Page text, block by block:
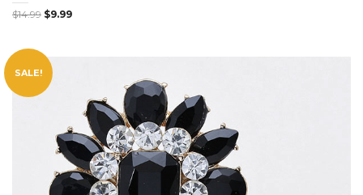
$14.99 $9.99
SALE!